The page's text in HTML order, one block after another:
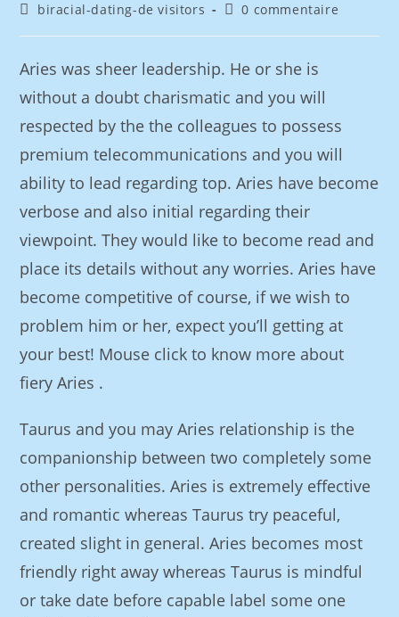
biracial-dating-de visitors
0 commentaire
Aries was sheer leadership. He or she is
without a doubt charismatic and you will
respected by the the colleagues to possess
premium telecommunications and you will
ability to lead regarding top. Aries have become
verbose and also initial regarding their
viewpoint. They would like to become read and
place its details without any worries. Aries have
become competitive of course, if we wish to
problem him or her, expect you’ll getting at
your best! Mouse click to know more about
fiery Aries .
Taurus and you may Aries relationship is the
companionship between two completely some
other personalities. Aries is extremely effective
and romantic whereas Taurus try peaceful,
created slight in general. Aries becomes most
friendly right away whereas Taurus is mindful
or take date before capable label some one